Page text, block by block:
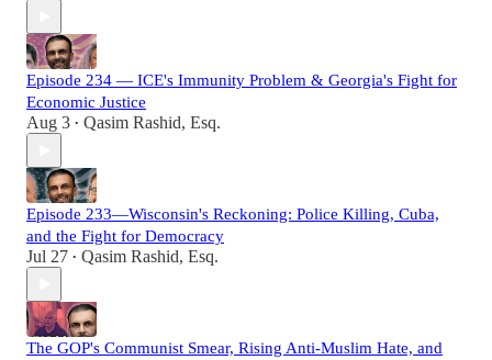
Episode 234 — ICE's Immunity Problem & Georgia's Fight for
Economic Justice
Aug 3 • Qasim Rashid, Esq.
Episode 233—Wisconsin's Reckoning: Police Killing, Cuba,
and the Fight for Democracy
Jul 27 • Qasim Rashid, Esq.
The GOP's Communist Smear, Rising Anti-Muslim Hate, and